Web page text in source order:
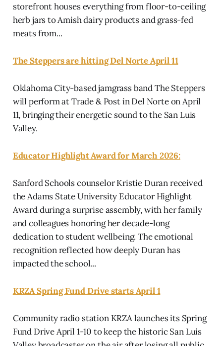
storefront houses everything from floor-to-ceiling
herb jars to Amish dairy products and grass-fed
meats from...
The Steppers are hitting Del Norte April 11
Oklahoma City-based jamgrass band The Steppers
will perform at Trade & Post in Del Norte on April
11, bringing their energetic sound to the San Luis
Valley.
Educator Highlight Award for March 2026:
Sanford Schools counselor Kristie Duran received
the Adams State University Educator Highlight
Award during a surprise assembly, with her family
and colleagues honoring her decade-long
dedication to student wellbeing. The emotional
recognition reflected how deeply Duran has
impacted the school...
KRZA Spring Fund Drive starts April 1
Community radio station KRZA launches its Spring
Fund Drive April 1-10 to keep the historic San Luis